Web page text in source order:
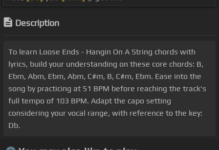
Description
To learn Loose Ends - Hangin On A String chords with
lyrics, build your understanding on these core chords: B,
Ebm, Abm, Ebm, Abm, C#m, B, C#m, Ebm. Ease into the
song by practicing at 51 BPM before reaching the track's
full tempo of 103 BPM. Adapt the capo setting
considering your vocal range, with reference to the key:
Db.